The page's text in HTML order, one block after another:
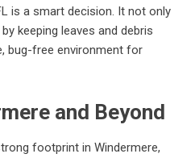
is a smart decision. It not only
keeping leaves and debris
bug-free environment for
and Beyond
footprint in Windermere,